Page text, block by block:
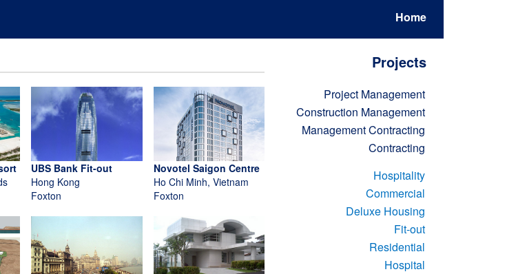
Home
UBS Bank Fit-out
Hong Kong
Foxton
Novotel Saigon Centre
Ho Chi Minh, Vietnam
Foxton
Projects
Project Management
Construction Management
Management Contracting
Contracting
Hospitality
Commercial
Deluxe Housing
Fit-out
Residential
Hospital